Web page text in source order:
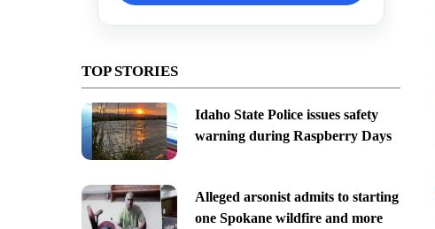
TOP STORIES
Idaho State Police issues safety
warning during Raspberry Days
Alleged arsonist admits to starting
one Spokane wildfire and more